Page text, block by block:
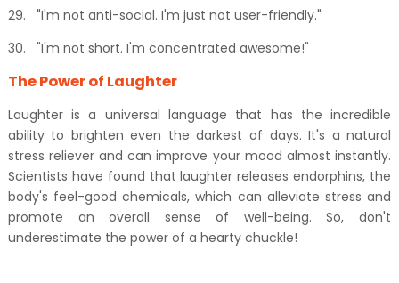
29.
"I'm not anti-social. I'm just not user-friendly."
30.
"I'm not short. I'm concentrated awesome!"
The Power of Laughter
Laughter is a universal language that has the incredible
ability to brighten even the darkest of days. It's a natural
stress reliever and can improve your mood almost instantly.
Scientists have found that laughter releases endorphins, the
body's feel-good chemicals, which can alleviate stress and
promote an overall sense of well-being. So, don't
underestimate the power of a hearty chuckle!